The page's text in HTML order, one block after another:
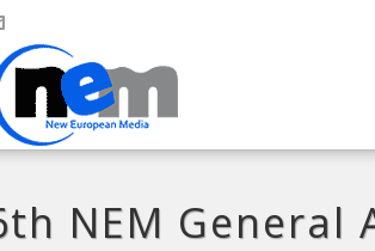
NEM General